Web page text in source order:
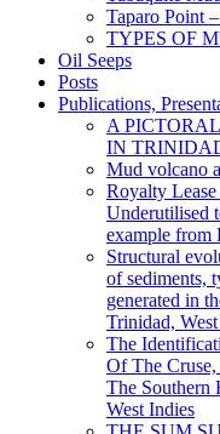
Taparo Point
TYPES OF
Oil Seeps
Posts
Publications,
A
IN
Mud volcano
Royalty
Underutilised
example from
Structural
of sediments,
generated in
Trinidad,
The
Of The
The Southern
West Indies